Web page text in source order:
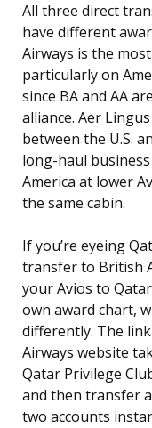
All three direct
have different
Airways is the
particularly on
since BA and AA
alliance. Aer
between the U.S.
long-haul
America at lower
the same cabin.
If you’re eyeing
transfer to British
your Avios to
own award chart,
differently. The
Airways website
Qatar Privilege
and then transfer
two accounts